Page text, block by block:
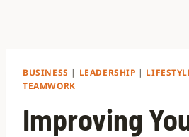
BUSINESS | LEADERSHIP |
TEAMWORK
Improving